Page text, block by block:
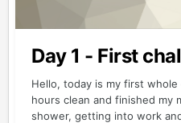
Day 1 - First
Hello, today is my first whole
hours clean and finished my
shower, getting into work